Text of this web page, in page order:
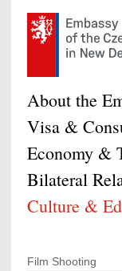
About the
Visa &
Economy &
Bilateral
Culture &
Film Shooting